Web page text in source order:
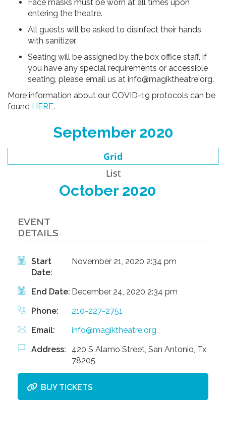
Face masks must be worn at all times upon
entering the theatre.
All guests will be asked to disinfect their hands
with sanitizer.
Seating will be assigned by the box office staff, if
you have any special requirements or accessible
seating, please email us at info@magiktheatre.org.
More information about our COVID-19 protocols can be
found HERE.
September 2020
Grid
List
October 2020
EVENT
DETAILS
Start
Date:
November 21, 2020 2:34 pm
End Date: December 24, 2020 2:34 pm
Phone: 210-227-2751
Email: info@magiktheatre.org
Address:
420 S Alamo Street, San Antonio, Tx
78205
BUY TICKETS